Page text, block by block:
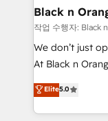
a global
boutique firm.
but small enough to listen. Our
Website design Let’s turn your CRM into your growth
engine!
Black n
작업 수행자:
We don’t just
At Black n
Marketing with
BOOMS and
combination
Elite5.0